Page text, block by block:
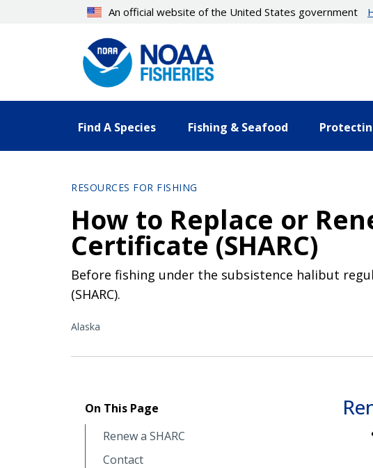
An official website of the United States government
Find A Species Fishing & Seafood
RESOURCES FOR FISHING
How to Replace or
Certificate (SHARC)
Before fishing under the subsistence halibut
(SHARC).
Alaska
On This Page
Renew a SHARC
Contact